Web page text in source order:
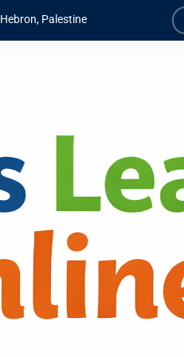
Hebron, Palestine